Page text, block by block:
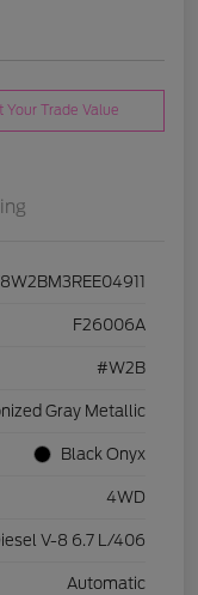
Your Trade Value
F26006A
#W2B
Gray Metallic
Black Onyx
4WD
V-8 6.7 L/406
Automatic